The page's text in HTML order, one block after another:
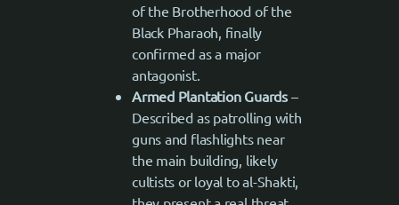
of the Brotherhood of the
Black Pharaoh, finally
confirmed as a major
antagonist.
Armed Plantation Guards–
Described as patrolling with
guns and flashlights near
the main building, likely
cultists or loyal to al-Shakti,